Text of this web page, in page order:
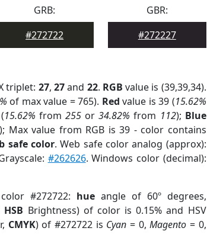
GRB:
#272722
GBR:
#272227
triplet: 27, 27and 22. RGB value is (39,39,34).
of max value = 765). Red value is 39 (15.62%
15.62% from 255or34.82% from 112); Blue
); Max value from RGB is 39 - color contains
safe color. Web safe color analog (approx):
#262626. Windows color (decimal):
#272722: hueangle of 60º degrees,
HSB Brightness) of color is 0.15% and HSV
CMYK) of #272722 is Cyan = 0,Magento = 0,